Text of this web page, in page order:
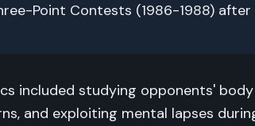
Point Contests (1986-1988)
included studying opponents'
and exploiting mental lapses